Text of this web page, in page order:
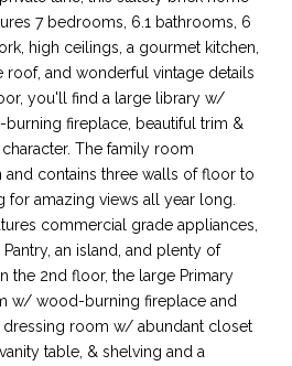
7 bedrooms, 6.1 bathrooms, 6
high ceilings, a gourmet kitchen,
roof, and wonderful vintage details
you'll find a large library w/
fireplace, beautiful trim &
The family room
and contains three walls of floor to
amazing views all year long.
commercial grade appliances,
an island, and plenty of
the 2nd floor, the large Primary
w/ wood-burning fireplace and
dressing room w/ abundant closet
table, & shelving and a